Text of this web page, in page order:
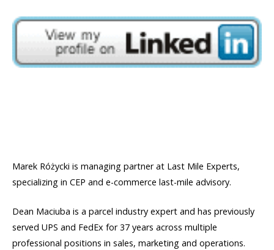
Marek Różycki is managing partner at Last Mile Experts,
specializing in CEP and e-commerce last-mile advisory.
Dean Maciuba is a parcel industry expert and has previously
served UPS and FedEx for 37 years across multiple
professional positions in sales, marketing and operations.